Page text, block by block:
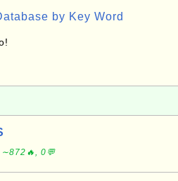
by Key Word
0💬